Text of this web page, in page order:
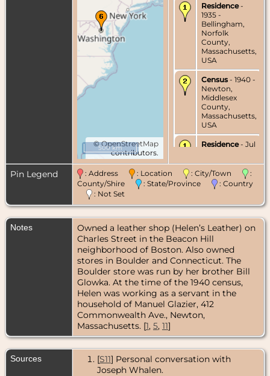
©OpenStreetMap
contributors.
500 km
Residence-
1935 -
Bellingham,
Norfolk
County,
Massachusetts,
USA
Census - 1940 -
Newton,
Middlesex
County,
Massachusetts,
USA
Residence- Jul
Bellingham,
Norfolk
County,
Massachusetts,
Marriage- 1944
-
Massachusetts,
USA
Residence-
Oct 1945 -
Everett,
Middlesex
County,
Massachusetts,
USA
Residence-
May 1979 -
Melrose,
Middlesex
Pin Legend : Address : Location : City/Town
:
County/Shire
: State/Province
: Country
: Not Set
Notes
Owned a leather shop (Helen’s Leather) on
Charles Street in the Beacon Hill
neighborhood of Boston. Also owned
stores in Boulder and Connecticut. The
Boulder store was run by her brother Bill
Glowka. At the time of the 1940 census,
Helen was working as a servant in the
household of Manuel Glazier, 412
Commonwealth Ave., Newton,
Massachusetts. [1, 5, 11]
Sources [S11] Personal conversation with
Joseph Whalen.